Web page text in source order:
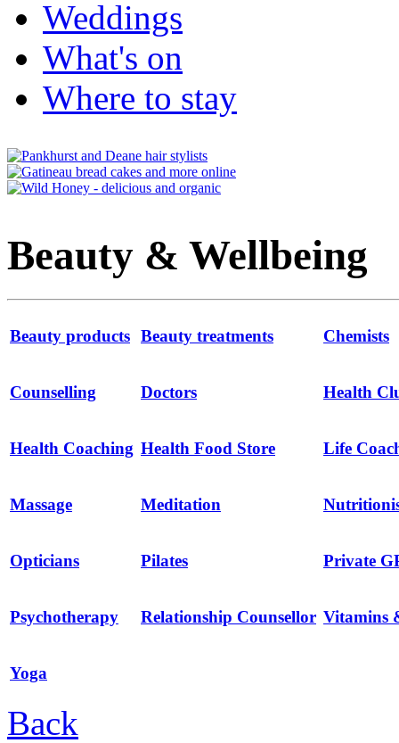
Weddings
What's on
Where to stay
Beauty & Wellbeing
Beauty products Beauty treatments Chemists
Counselling Doctors Health
Health Coaching Health Food Store Life
Massage Meditation
Opticians Pilates Private
Psychotherapy Relationship Counsellor Vitamins
Yoga
Back